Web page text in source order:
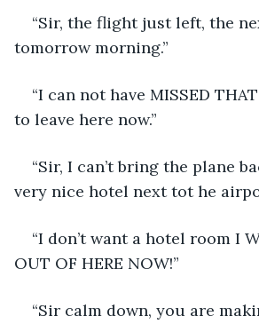
“Sir, the flight just left, the
tomorrow morning.”
“I can not have MISSED
to leave here now.”
“Sir, I can’t bring the plane
very nice hotel next tot he
“I don’t want a hotel room I
OUT OF HERE NOW!”
“Sir calm down, you are